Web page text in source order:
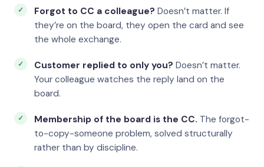
Forgot to CC a colleague? Doesn’t matter. If
they’re on the board, they open the card and see
the whole exchange.
Customer replied to only you? Doesn’t matter.
Your colleague watches the reply land on the
board.
Membership of the board is the CC. The forgot-
to-copy-someone problem, solved structurally
rather than by discipline.